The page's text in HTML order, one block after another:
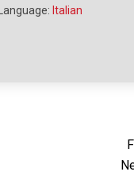
Language: Italian